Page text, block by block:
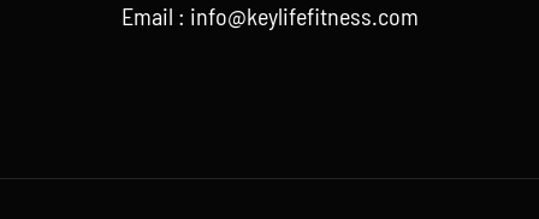
Email : info@keylifefitness.com